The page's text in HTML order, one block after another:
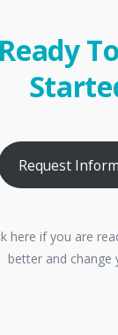
Ready
Request
here if you are
better and change